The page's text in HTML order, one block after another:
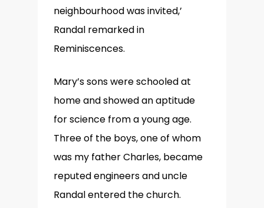
neighbourhood was invited,’
Randal remarked in
Reminiscences.
Mary’s sons were schooled at
home and showed an aptitude
for science from a young age.
Three of the boys, one of whom
was my father Charles, became
reputed engineers and uncle
Randal entered the church.